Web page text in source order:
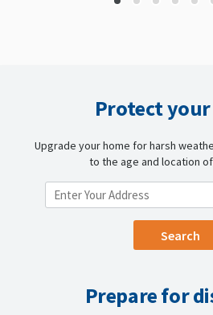
Protect
Upgrade your home for harsh
to the age and location
Prepare for